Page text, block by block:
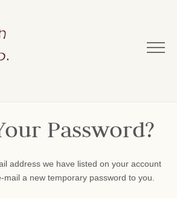
Password?
address we have listed on your account
mail a new temporary password to you.